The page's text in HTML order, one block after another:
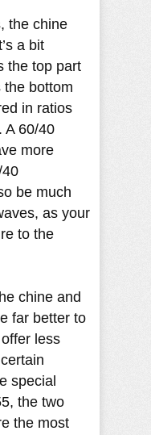
the chine
a bit
the top part
the bottom
in ratios
A 60/40
more
be much
as your
to the
chine and
far better to
less
special
the two
the most